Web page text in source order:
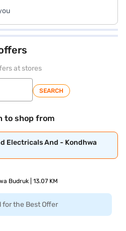
at stores
SEARCH
to shop from
Electricals And - Kondhwa
Budruk | 13.07 KM
for the Best Offer